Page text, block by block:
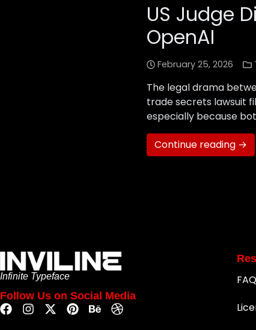
US Judge
OpenAI
February 25, 2026
The legal drama
trade secrets lawsuit
especially because
Continue reading →
Infinite Typeface
Follow Us on Social Media
FAQ